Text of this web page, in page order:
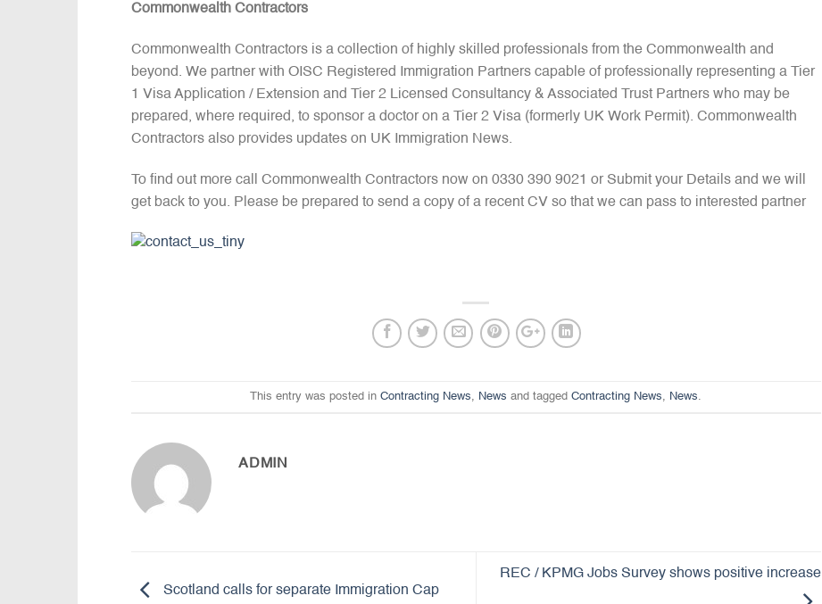
Commonwealth Contractors
Commonwealth Contractors is a collection of highly skilled professionals from the Commonwealth and
beyond. We partner with OISC Registered Immigration Partners capable of professionally representing a Tier
1 Visa Application / Extension and Tier 2 Licensed Consultancy & Associated Trust Partners who may be
prepared, where required, to sponsor a doctor on a Tier 2 Visa (formerly UK Work Permit). Commonwealth
Contractors also provides updates on UK Immigration News.
To find out more call Commonwealth Contractors now on 0330 390 9021 or Submit your Details and we will
get back to you. Please be prepared to send a copy of a recent CV so that we can pass to interested partner
This entry was posted inContracting News, News and taggedContracting News, News.
ADMIN
Scotland calls for separate Immigration Cap
REC / KPMG Jobs Survey shows positive increase